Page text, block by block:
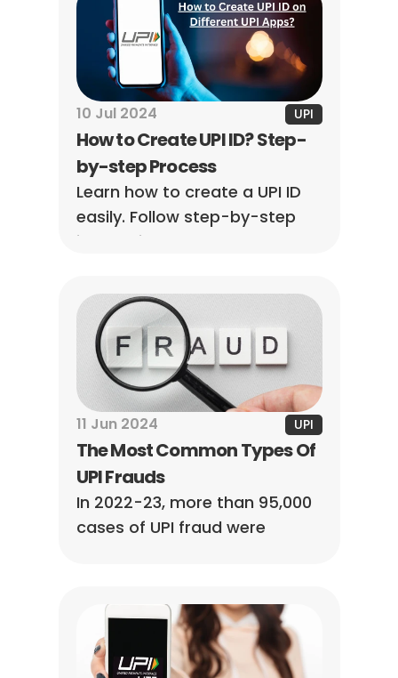
10 Jul 2024 UPI
How to Create UPI ID? Step-
by-step Process
Learn how to create a UPI ID
easily. Follow step-by-step
instructions to set up your
instant digital payments.
11 Jun 2024 UPI
The Most Common Types Of
UPI Frauds
In 2022-23, more than 95,000
cases of UPI fraud were
types of UPI payment fraud
and stay alert and safe.